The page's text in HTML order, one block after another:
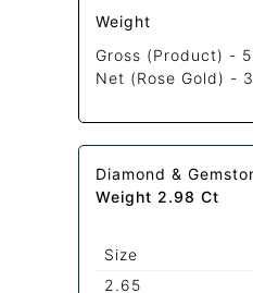
Weight
Gross (Product) -
Net (Rose Gold) -
Diamond &
Weight 2.98 Ct
Size
2.65